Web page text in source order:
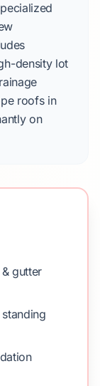
density lot
roofs in
on
gutter